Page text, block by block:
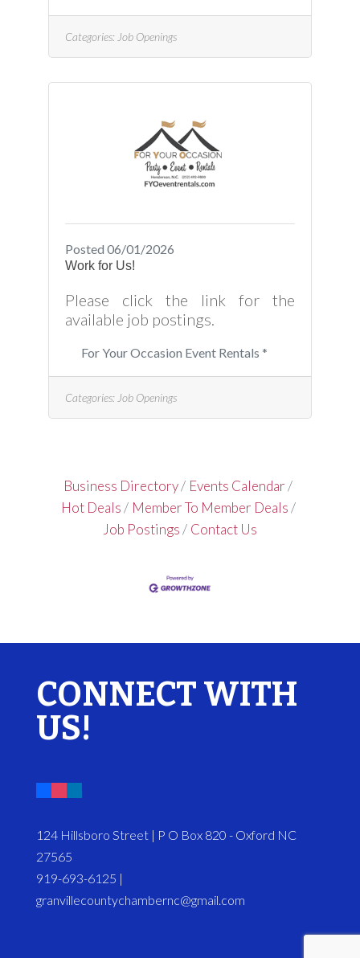
Categories: Job Openings
Posted 06/01/2026
Work for Us!
Please click the link for the
available job postings.
For Your Occasion Event Rentals *
Categories: Job Openings
Business Directory
Events Calendar
Hot Deals
Member To Member Deals
Job Postings
Contact Us
CONNECT WITH
US!
124 Hillsboro Street | P O Box 820 - Oxford NC
27565
919-693-6125 |
granvillecountychambernc@gmail.com